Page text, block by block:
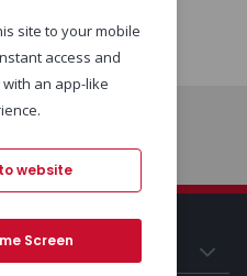
site to your mobile
access and
an app-like
website
Screen